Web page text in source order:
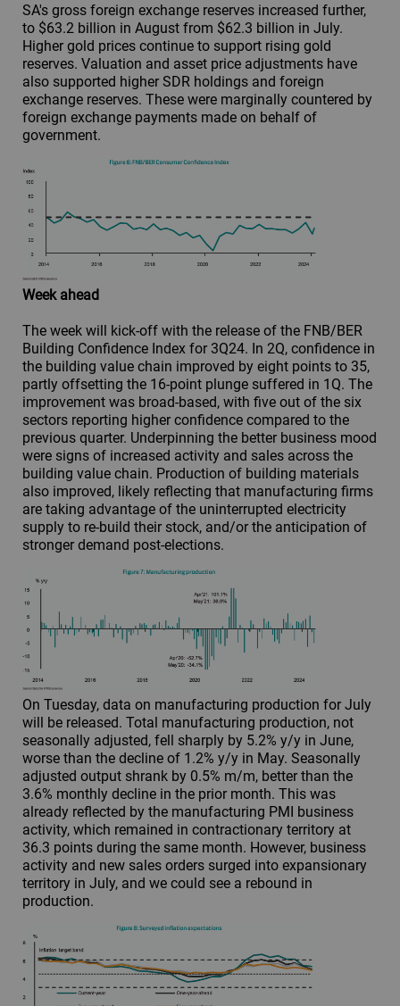
SA's gross foreign exchange reserves increased further,
to $63.2 billion in August from $62.3 billion in July.
Higher gold prices continue to support rising gold
reserves. Valuation and asset price adjustments have
also supported higher SDR holdings and foreign
exchange reserves. These were marginally countered by
foreign exchange payments made on behalf of
government.
Week ahead
The week will kick-off with the release of the FNB/BER
Building Confidence Index for 3Q24. In 2Q, confidence in
the building value chain improved by eight points to 35,
partly offsetting the 16-point plunge suffered in 1Q. The
improvement was broad-based, with five out of the six
sectors reporting higher confidence compared to the
previous quarter. Underpinning the better business mood
were signs of increased activity and sales across the
building value chain. Production of building materials
also improved, likely reflecting that manufacturing firms
are taking advantage of the uninterrupted electricity
supply to re-build their stock, and/or the anticipation of
stronger demand post-elections.
On Tuesday, data on manufacturing production for July
will be released. Total manufacturing production, not
seasonally adjusted, fell sharply by 5.2% y/y in June,
worse than the decline of 1.2% y/y in May. Seasonally
adjusted output shrank by 0.5% m/m, better than the
3.6% monthly decline in the prior month. This was
already reflected by the manufacturing PMI business
activity, which remained in contractionary territory at
36.3 points during the same month. However, business
activity and new sales orders surged into expansionary
territory in July, and we could see a rebound in
production.